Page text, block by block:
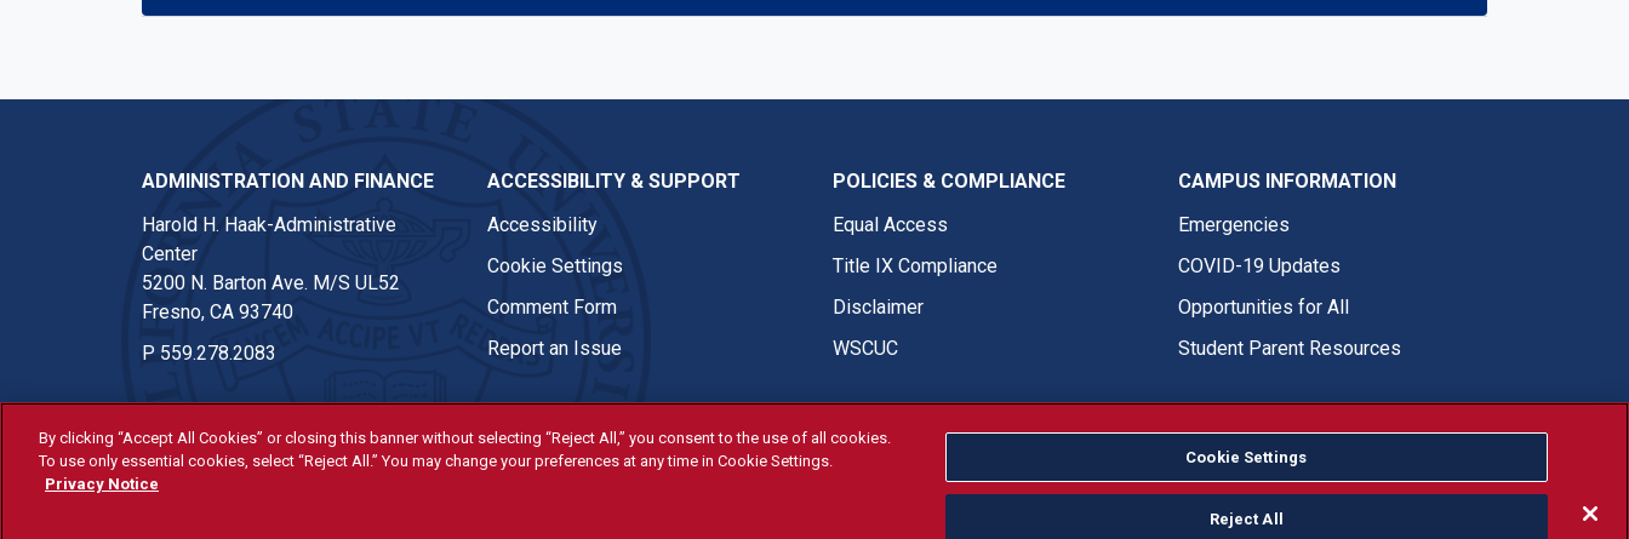
ADMINISTRATION AND FINANCE
Harold H. Haak-Administrative
Center
5200 N. Barton Ave. M/S UL52
Fresno, CA 93740
P 559.278.2083
ACCESSIBILITY & SUPPORT
Accessibility
Cookie Settings
Comment Form
Report an Issue
POLICIES & COMPLIANCE
Equal Access
Title IX Compliance
Disclaimer
WSCUC
CAMPUS INFORMATION
Emergencies
COVID-19 Updates
Opportunities for All
Student Parent Resources
© Fresno State 2026
Fresno State Facebook
Fresno State Twitter
Fresno State Instagram
Fresno State YouTube
Fresno State Tiktok
Fresno State LinkedIn
Donation
By clicking “Accept All Cookies” or closing this banner without selecting “Reject All,” you consent to the use of all cookies.
To use only essential cookies, select “Reject All.” You may change your preferences at any time in Cookie Settings.
Privacy Notice
Cookie Settings
Reject All